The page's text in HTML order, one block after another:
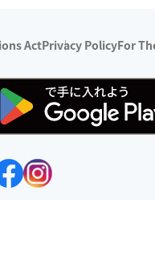
ActPrivacy PolicyFor